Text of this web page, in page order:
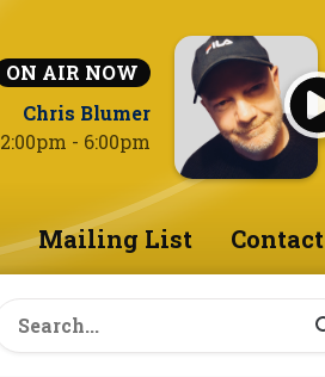
ON AIR NOW
Chris Blumer
2:00pm - 6:00pm
Mailing List Contact